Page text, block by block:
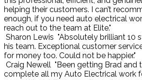
helping their customers. I can’t
enough, if you need auto electrical
reach out to the team at Elite."
Sharon Lewis "Absolutely brilliant 10
his team. Exceptional customer
for money too. Could not be happier."
Craig Newell "Been getting Brad and
complete all my Auto Electrical work